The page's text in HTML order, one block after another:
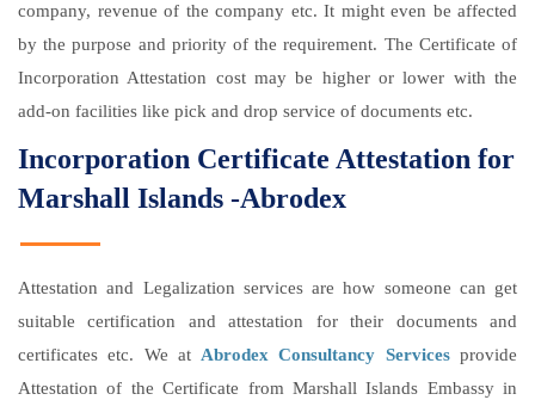
company, revenue of the company etc. It might even be affected
by the purpose and priority of the requirement. The Certificate of
Incorporation Attestation cost may be higher or lower with the
add-on facilities like pick and drop service of documents etc.
Incorporation Certificate Attestation for
Marshall Islands -Abrodex
Attestation and Legalization services are how someone can get
suitable certification and attestation for their documents and
certificates etc. We atAbrodex Consultancy Servicesprovide
Attestation of the Certificate from Marshall Islands Embassy in